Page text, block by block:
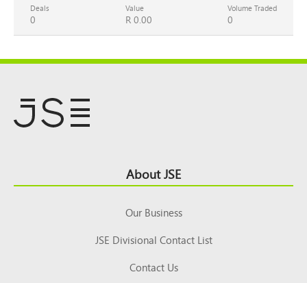
Deals
0
Value
R 0.00
Volume Traded
0
Top About JSE
Our Business
JSE Divisional Contact List
Contact Us